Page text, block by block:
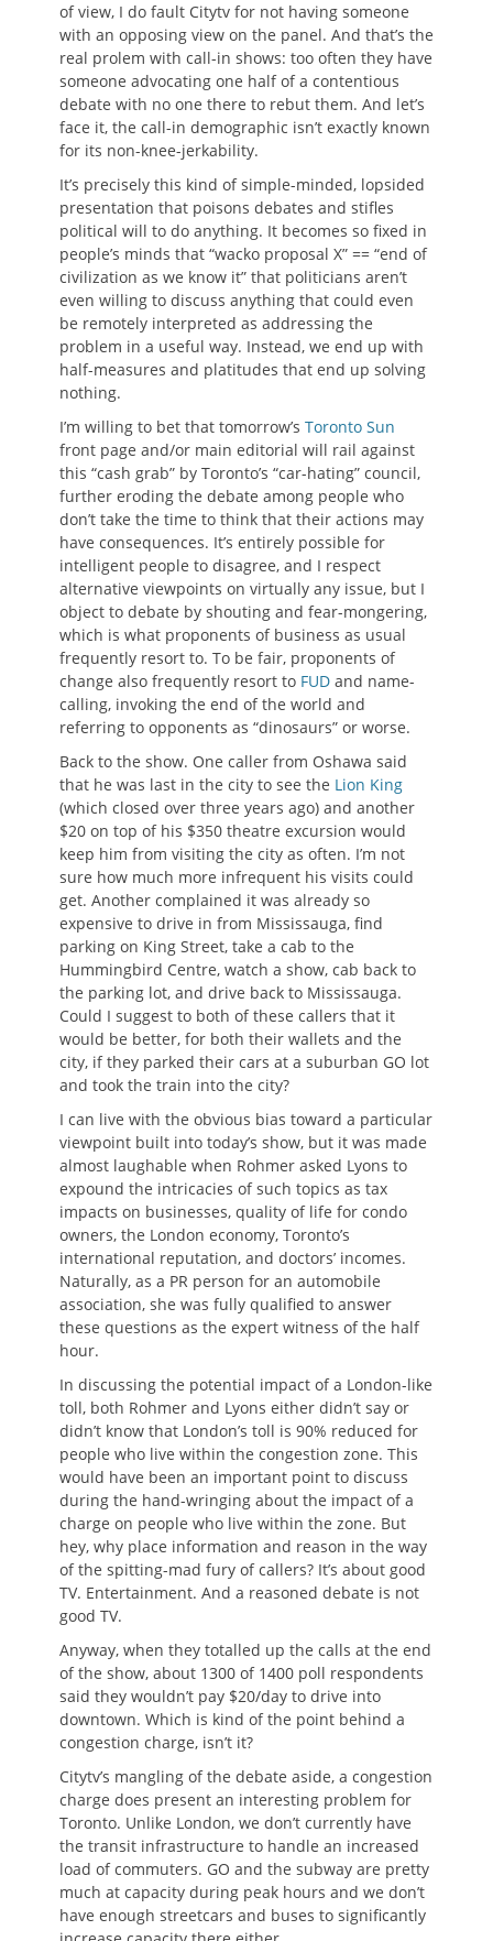
of view, I do fault Citytv for not having someone
with an opposing view on the panel. And that’s the
real prolem with call-in shows: too often they have
someone advocating one half of a contentious
debate with no one there to rebut them. And let’s
face it, the call-in demographic isn’t exactly known
for its non-knee-jerkability.
It’s precisely this kind of simple-minded, lopsided
presentation that poisons debates and stifles
political will to do anything. It becomes so fixed in
people’s minds that “wacko proposal X” == “end of
civilization as we know it” that politicians aren’t
even willing to discuss anything that could even
be remotely interpreted as addressing the
problem in a useful way. Instead, we end up with
half-measures and platitudes that end up solving
nothing.
I’m willing to bet that tomorrow’s Toronto Sun
front page and/or main editorial will rail against
this “cash grab” by Toronto’s “car-hating” council,
further eroding the debate among people who
don’t take the time to think that their actions may
have consequences. It’s entirely possible for
intelligent people to disagree, and I respect
alternative viewpoints on virtually any issue, but I
object to debate by shouting and fear-mongering,
which is what proponents of business as usual
frequently resort to. To be fair, proponents of
change also frequently resort to FUD and name-
calling, invoking the end of the world and
referring to opponents as “dinosaurs” or worse.
Back to the show. One caller from Oshawa said
that he was last in the city to see the Lion King
(which closed over three years ago) and another
$20 on top of his $350 theatre excursion would
keep him from visiting the city as often. I’m not
sure how much more infrequent his visits could
get. Another complained it was already so
expensive to drive in from Mississauga, find
parking on King Street, take a cab to the
Hummingbird Centre, watch a show, cab back to
the parking lot, and drive back to Mississauga.
Could I suggest to both of these callers that it
would be better, for both their wallets and the
city, if they parked their cars at a suburban GO lot
and took the train into the city?
I can live with the obvious bias toward a particular
viewpoint built into today’s show, but it was made
almost laughable when Rohmer asked Lyons to
expound the intricacies of such topics as tax
impacts on businesses, quality of life for condo
owners, the London economy, Toronto’s
international reputation, and doctors’ incomes.
Naturally, as a PR person for an automobile
association, she was fully qualified to answer
these questions as the expert witness of the half
hour.
In discussing the potential impact of a London-like
toll, both Rohmer and Lyons either didn’t say or
didn’t know that London’s toll is 90% reduced for
people who live within the congestion zone. This
would have been an important point to discuss
during the hand-wringing about the impact of a
charge on people who live within the zone. But
hey, why place information and reason in the way
of the spitting-mad fury of callers? It’s about good
TV. Entertainment. And a reasoned debate is not
good TV.
Anyway, when they totalled up the calls at the end
of the show, about 1300 of 1400 poll respondents
said they wouldn’t pay $20/day to drive into
downtown. Which is kind of the point behind a
congestion charge, isn’t it?
Citytv’s mangling of the debate aside, a congestion
charge does present an interesting problem for
Toronto. Unlike London, we don’t currently have
the transit infrastructure to handle an increased
load of commuters. GO and the subway are pretty
much at capacity during peak hours and we don’t
have enough streetcars and buses to significantly